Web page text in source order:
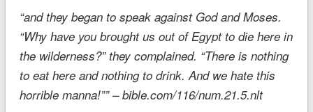
“and they began to speak against God and Moses.
“Why have you brought us out of Egypt to die here in
the wilderness?” they complained. “There is nothing
to eat here and nothing to drink. And we hate this
horrible manna!”” – bible.com/116/num.21.5.nlt